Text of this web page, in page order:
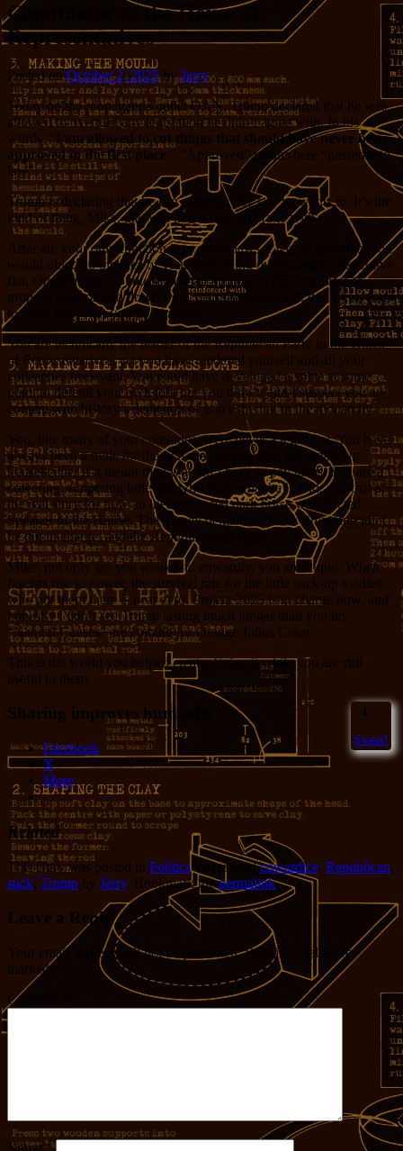
Capitulator of the House of
Representatives
Posted onOctober 2, 2025 byJerry
Today on the propaganda outlet OAN, Trump declared that he was
allowed to overturn any legislation he didn’t agree with. In his
words, “I am allowed to cut things that should have never been
approved in the first place .” “Approved” means here “passed into
law”.
Trump is declaring that he can overturn any law he wants to. It’s the
kind of thing, Mike, that you might take umbrage with.
After all, your only function is to create laws. I would hope that you
would object to the idea of your laws being overturned by executive
fiat. On principle, of course. We all know you are only there to
propose laws passed down from your overlords. But don’t you want
to think that what you domatters
You are technically the leader of the Republican Party in the House
of Representatives, yet you have rendered yourself and all your
colleagues irrelevant. You could have developed a spine at some
point to defend your own job, but you didn’t, and I suspect you are
content with history’s depiction of you ushering in the monarchy.
You, like many of your comrades, were never a legislator. You have
always been a mole for the rich men who would kill their own
housekeeper if it meant they wouldn’t have to pay taxes. You are a
cowering, simpering little shit who does what he is told, and that’s
the real story for how an inexperienced dark horse was elected
Speaker of the House. The money demanded that a simpering idiot
be put in charge, and the Republicans obliged.
Mike, not only are you weak and cowardly, you are stupid. When
fascists rise to power, the survival rate for the little suck-up toadies
who got them there is near zero. Project 2025 is in charge now, and
honestly I don’t see Trump lasting much longer than you do.
“Natural Causes” are coming for Orange Julius Cesar.
This is the world you helped create. Enjoy it while you are still
useful to them.
4
Sweet!
Sharing improves humanity:
Facebook
X
More
Related
This entry was posted in Politicsand taggedcowardice, Republican,
suck, Trump by Jerry. Bookmark thepermalink.
Leave a Reply
Your email address will not be published. Required fields are
marked
Comment
Name *